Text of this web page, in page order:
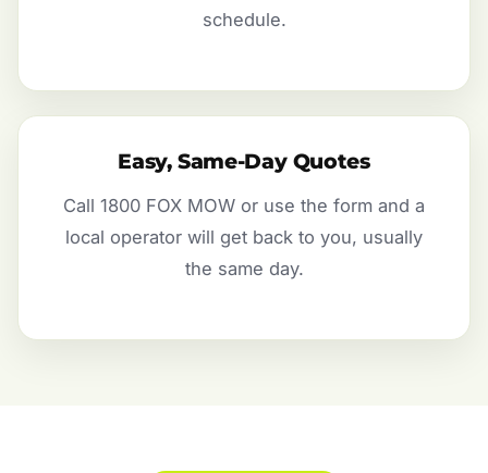
schedule.
Easy, Same-Day Quotes
Call 1800 FOX MOW or use the form and a
local operator will get back to you, usually
the same day.